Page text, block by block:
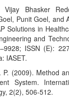
Bhasker
Punit Goel, and
Solutions in
and
ISSN (E):
IASET.
P. (2009). Method
System.
2(2), 506-512.